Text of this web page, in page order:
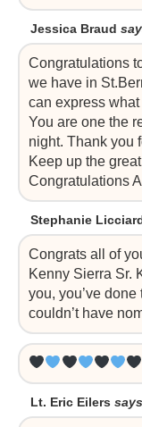
Jessica Braud
Congratulations
we have in
can express
You are one the
night. Thank you
Keep up the
Congratulations
Stephanie
Congrats all of
Kenny Sierra Sr.
you, you’ve
couldn’t have
Lt. Eric Eilers